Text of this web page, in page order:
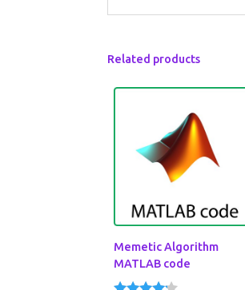
Related products
Memetic Algorithm
MATLAB code